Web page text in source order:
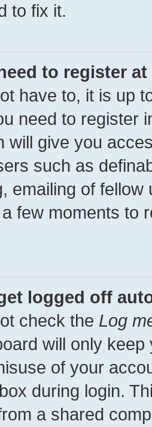
to fix it.
to register at
have to, it is up
need to register
will give you
such as
emailing of
few moments to
logged off
check the Log
will only
of your
during login.
a shared